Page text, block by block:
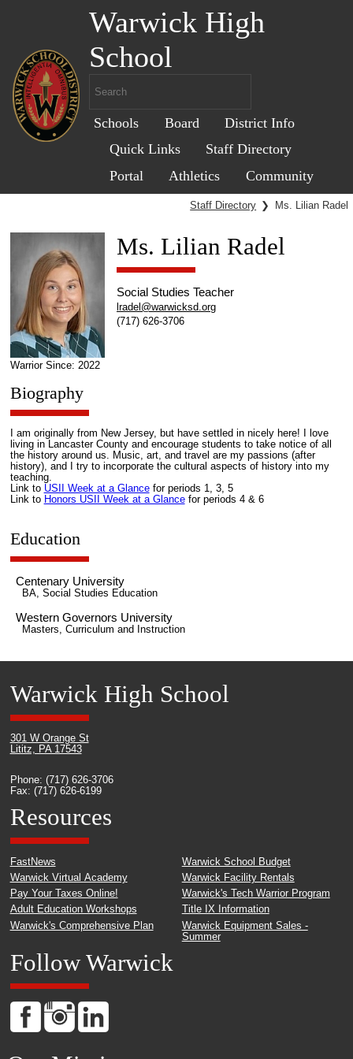
Warwick High
School
Schools Board
District Info
Quick Links
Staff Directory
Portal
Athletics Community
Staff Directory ❯ Ms. Lilian Radel
Warrior Since: 2022
Ms. Lilian Radel
Social Studies Teacher
lradel@warwicksd.org
(717) 626-3706
Biography
I am originally from New Jersey, but have settled in nicely here! I love
living in Lancaster County and encourage students to take notice of all
the history around us. Music, art, and travel are my passions (after
history), and I try to incorporate the cultural aspects of history into my
teaching.
Link to USII Week at a Glancefor periods 1, 3, 5
Link to Honors USII Week at a Glancefor periods 4 & 6
Education
Centenary University
BA, Social Studies Education
Western Governors University
Masters, Curriculum and Instruction
Warwick High School
301 W Orange St
Lititz, PA 17543
Phone: (717) 626-3706
Fax: (717) 626-6199
Resources
FastNews
Warwick Virtual Academy
Pay Your Taxes Online!
Adult Education Workshops
Warwick's Comprehensive Plan
Warwick School Budget
Warwick Facility Rentals
Warwick's Tech Warrior Program
Title IX Information
Warwick Equipment Sales -
Summer
Follow Warwick